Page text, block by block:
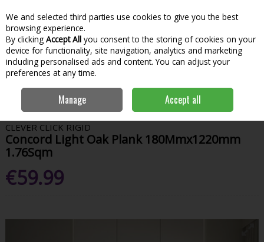
Skip to content
Menu
Search
Home Bathroom Furniture
Wall Panelling &
Concord Light Oak Plank 180Mmx1220mm 1.76Sqm
CLEVER CLICK RIGID
Concord Light Oak Plank 180Mmx1220mm
1.76Sqm
€59.99
We and selected third parties use cookies to give you the best
browsing experience.
By clicking Accept All you consent to the storing of cookies on your
device for functionality, site navigation, analytics and marketing
including personalised ads and content. You can adjust your
preferences at any time.
Manage Accept all